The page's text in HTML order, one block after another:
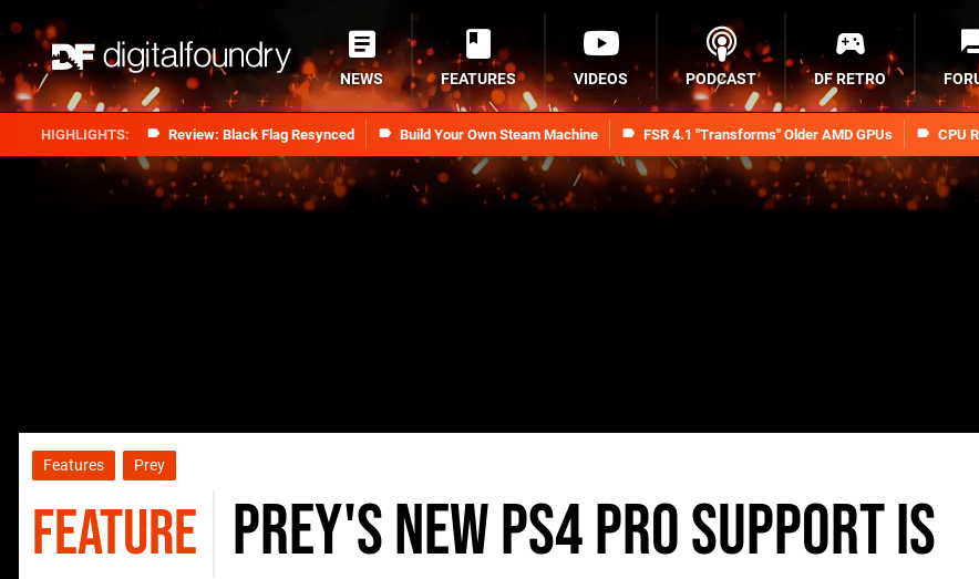
Review: Black Flag Resynced Build Your Own Steam Machine FSR 4.1 "Transforms" Older AMD GPUs CPU
NEWS FEATURES VIDEOS PODCAST DF RETRO
Features Prey
FEATURE Prey's new PS4 Pro support is